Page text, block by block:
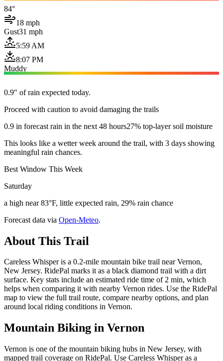
84°
18 mph
Gust31 mph
5:59 AM
8:07 PM
Muddy
0.9" of rain expected today.
Proceed with caution to avoid damaging the trails
0.9 in forecast rain in the next 48 hours27% top-layer soil moisture
This looks like a wetter week around the trail, with 3 days showing
meaningful rain chances.
Best Window This Week
Saturday
a high near 83°F, little expected rain, 29% rain chance
Forecast data via Open-Meteo.
About This Trail
Careless Whisper is a 0.2-mile mountain bike trail near Vernon,
New Jersey. RidePal marks it as a black diamond trail with a dirt
surface. Key stats include an estimated ride time of 2 min, which
helps when comparing it with nearby Vernon rides. Use the RidePal
map to view the full trail route, compare nearby options, and plan
around local riding conditions in Vernon.
Mountain Biking in Vernon
Vernon is one of the mountain biking hubs in New Jersey, with
mapped trail coverage on RidePal. Use Careless Whisper as a